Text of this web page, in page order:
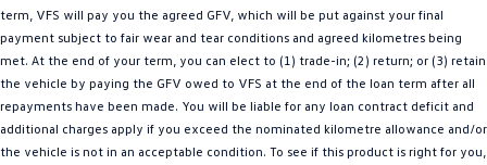
Amarok
People Mover
Caddy Multivan
term, VFS will pay you the agreed GFV, which will be put against your final
payment subject to fair wear and tear conditions and agreed kilometres being
met. At the end of your term, you can elect to (1) trade-in; (2) return; or (3) retain
the vehicle by paying the GFV owed to VFS at the end of the loan term after all
repayments have been made. You will be liable for any loan contract deficit and
additional charges apply if you exceed the nominated kilometre allowance and/or
the vehicle is not in an acceptable condition. To see if this product is right for you,